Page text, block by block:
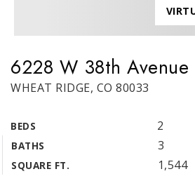
6228 W 38th Avenue
WHEAT RIDGE, CO 80033
BEDS 2
BATHS 3
SQUARE FT. 1,544